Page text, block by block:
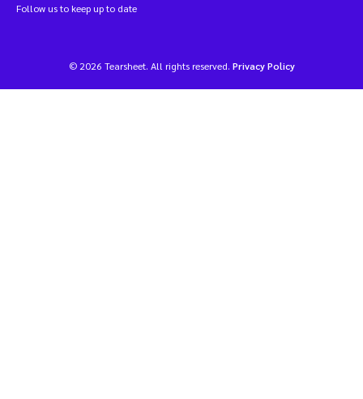
Follow us to keep up to date
© 2026 Tearsheet. All rights reserved. Privacy Policy